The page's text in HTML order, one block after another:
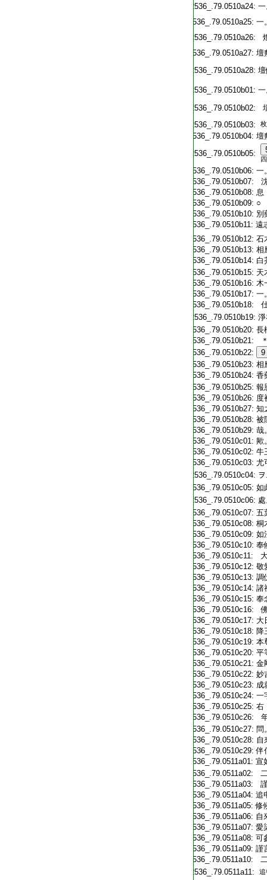
T2536_.79.0510a24:
T2536_.79.0510a25: 一
T2536_.79.0510a26:
T2536_.79.0510a27: 壇
T2536_.79.0510a28:
T2536_.79.0510b01:
T2536_.79.0510b02:
T2536_.79.0510b03:
枚
T2536_.79.0510b04: 壇
T2536_.79.0510b05:
T2536_.79.0510b06: 一
T2536_.79.0510b07:
T2536_.79.0510b08:
T2536_.79.0510b09: ○
T2536_.79.0510b10: 別
T2536_.79.0510b11: 遠
T2536_.79.0510b12:
T2536_.79.0510b13: 相
T2536_.79.0510b14:
T2536_.79.0510b15: 天
T2536_.79.0510b16: 木
T2536_.79.0510b17: 一
T2536_.79.0510b18:
T2536_.79.0510b19:
T2536_.79.0510b20: 長
T2536_.79.0510b21:
T2536_.79.0510b22:
9
T2536_.79.0510b23: 相
T2536_.79.0510b24: 香
T2536_.79.0510b25: 報
T2536_.79.0510b26: 度
T2536_.79.0510b27: 知
T2536_.79.0510b28: 被
T2536_.79.0510b29: 哉
T2536_.79.0510c01: 歟
T2536_.79.0510c02: 牛
T2536_.79.0510c03: 尤
T2536_.79.0510c04:
T2536_.79.0510c05: 如
T2536_.79.0510c06:
T2536_.79.0510c07: 五
T2536_.79.0510c08: 桐
T2536_.79.0510c09: 如
T2536_.79.0510c10: 奉
T2536_.79.0510c11:
T2536_.79.0510c12: 敬
T2536_.79.0510c13: 調
T2536_.79.0510c14: 諸
T2536_.79.0510c15: 奉
T2536_.79.0510c16:
T2536_.79.0510c17: 大
T2536_.79.0510c18: 降
T2536_.79.0510c19: 本
T2536_.79.0510c20: 平
T2536_.79.0510c21: 金
T2536_.79.0510c22: 妙
T2536_.79.0510c23: 成
T2536_.79.0510c24: 一
T2536_.79.0510c25: 右
T2536_.79.0510c26:
T2536_.79.0510c27: 問
T2536_.79.0510c28: 自
T2536_.79.0510c29:伴
T2536_.79.0511a01: 宣
T2536_.79.0511a02:
T2536_.79.0511a03:
T2536_.79.0511a04: 追
T2536_.79.0511a05:修
T2536_.79.0511a06: 自
T2536_.79.0511a07: 愛
T2536_.79.0511a08: 可
T2536_.79.0511a09: 謹
T2536_.79.0511a10:
T2536_.79.0511a11:
追